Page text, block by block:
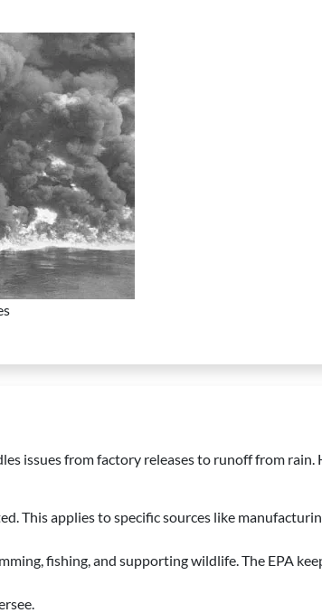
issues from factory releases to runoff from rain.
This applies to specific sources like
fishing, and supporting wildlife. The EPA